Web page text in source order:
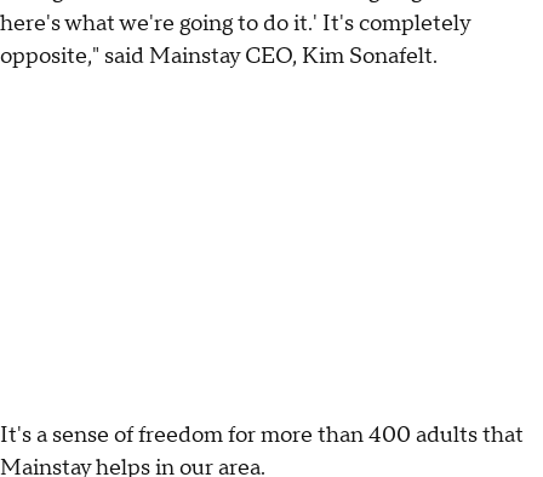
here's what we're going to do it.' It's completely
opposite," said Mainstay CEO, Kim Sonafelt.
It's a sense of freedom for more than 400 adults that
Mainstay helps in our area.